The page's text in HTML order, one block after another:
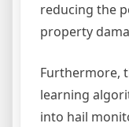
reducing the
property
Furthermore,
learning
into hail